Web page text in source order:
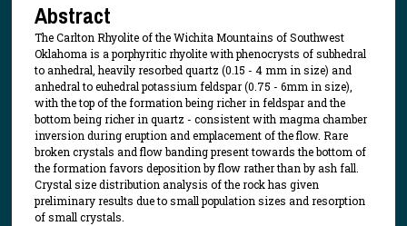
Abstract
The Carlton Rhyolite of the Wichita Mountains of Southwest
Oklahoma is a porphyritic rhyolite with phenocrysts of subhedral
to anhedral, heavily resorbed quartz (0.15 - 4 mm in size) and
anhedral to euhedral potassium feldspar (0.75 - 6mm in size),
with the top of the formation being richer in feldspar and the
bottom being richer in quartz - consistent with magma chamber
inversion during eruption and emplacement of the flow. Rare
broken crystals and flow banding present towards the bottom of
the formation favors deposition by flow rather than by ash fall.
Crystal size distribution analysis of the rock has given
preliminary results due to small population sizes and resorption
of small crystals.